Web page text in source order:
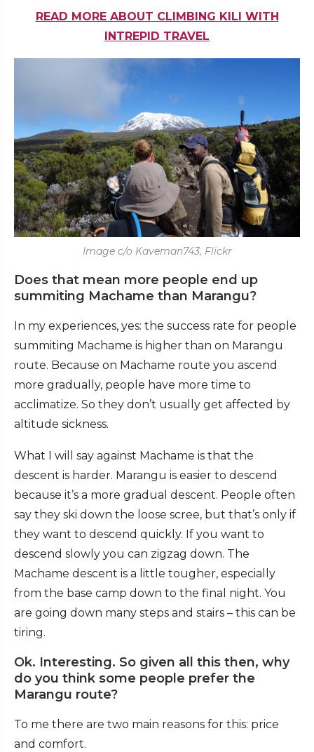
READ MORE ABOUT CLIMBING KILI WITH
INTREPID TRAVEL
Image c/o Kaveman743, Flickr
Does that mean more people end up
summiting Machame than Marangu?
In my experiences, yes: the success rate for people
summiting Machame is higher than on Marangu
route. Because on Machame route you ascend
more gradually, people have more time to
acclimatize. So they don’t usually get affected by
altitude sickness.
What I will say against Machame is that the
descent is harder. Marangu is easier to descend
because it’s a more gradual descent. People often
say they ski down the loose scree, but that’s only if
they want to descend quickly. If you want to
descend slowly you can zigzag down. The
Machame descent is a little tougher, especially
from the base camp down to the final night. You
are going down many steps and stairs – this can be
tiring.
Ok. Interesting. So given all this then, why
do you think some people prefer the
Marangu route?
To me there are two main reasons for this: price
and comfort.